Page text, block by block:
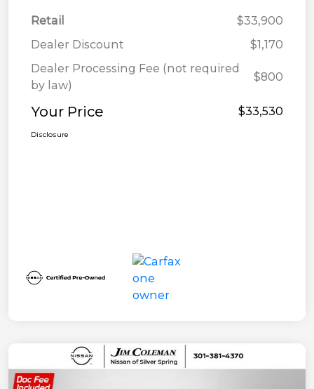
Retail
$33,900
Dealer Discount
$1,170
Dealer Processing Fee (not required
by law)
$800
Your Price $33,530
Disclosure